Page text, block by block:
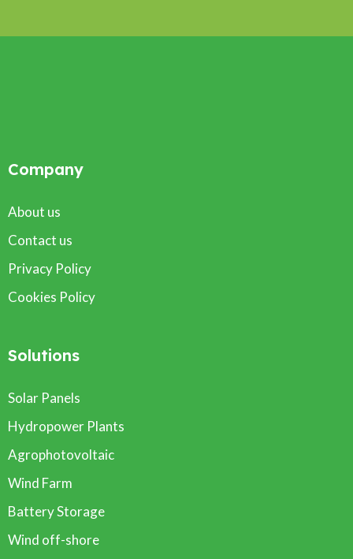
Company
About us
Contact us
Privacy Policy
Cookies Policy
Solutions
Solar Panels
Hydropower Plants
Agrophotovoltaic
Wind Farm
Battery Storage
Wind off-shore